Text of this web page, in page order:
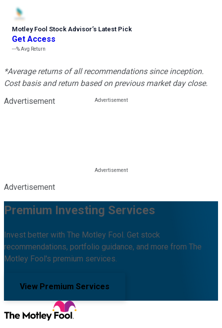
Motley Fool Stock Advisor’s Latest Pick
Get Access
---%Avg Return
*Average returns of all recommendations since inception.
Cost basis and return based on previous market day close.
Advertisement
Advertisement
Premium Investing Services
Invest better with The Motley Fool. Get stock
recommendations, portfolio guidance, and more from The
Motley Fool's premium services.
View Premium Services